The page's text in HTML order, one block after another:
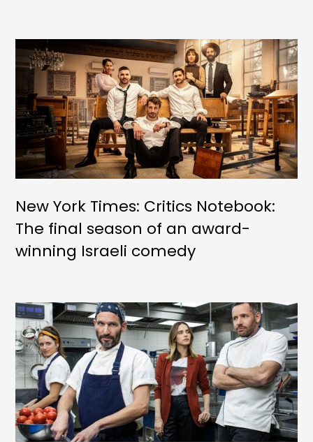
New York Times: Critics Notebook:
The final season of an award-
winning Israeli comedy